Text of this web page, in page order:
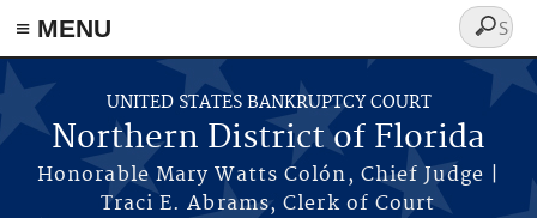
≡ MENU
Skip to main content
UNITED STATES BANKRUPTCY COURT
Northern District of Florida
Honorable Mary Watts Colón, Chief Judge |
Traci E. Abrams, Clerk of Court
Search
form